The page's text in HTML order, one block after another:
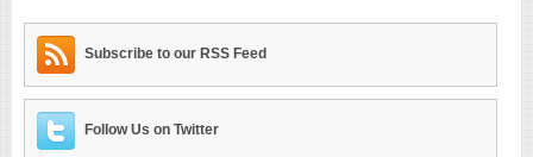
Subscribe to our RSS Feed
Follow Us on Twitter